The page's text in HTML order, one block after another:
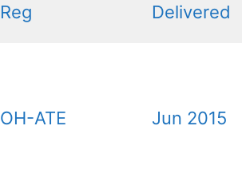
Reg Delivered
OH-ATE Jun 2015